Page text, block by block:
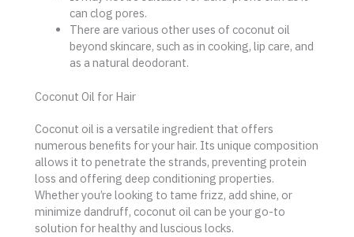
can clog pores.
There are various other uses of coconut oil
beyond skincare, such as in cooking, lip care, and
as a natural deodorant.
Coconut Oil for Hair
Coconut oil is a versatile ingredient that offers
numerous benefits for your hair. Its unique composition
allows it to penetrate the strands, preventing protein
loss and offering deep conditioning properties.
Whether you’re looking to tame frizz, add shine, or
minimize dandruff, coconut oil can be your go-to
solution for healthy and luscious locks.